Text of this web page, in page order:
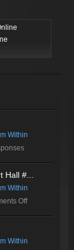
Within
Hall #...
Within
Offon
Walt
Concert
Within